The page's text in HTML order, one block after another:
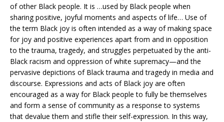
of other Black people. It is …used by Black people when
sharing positive, joyful moments and aspects of life… Use of
the term Black joy is often intended as a way of making space
for joy and positive experiences apart from and in opposition
to the trauma, tragedy, and struggles perpetuated by the anti-
Black racism and oppression of white supremacy—and the
pervasive depictions of Black trauma and tragedy in media and
discourse. Expressions and acts of Black joy are often
encouraged as a way for Black people to fully be themselves
and form a sense of community as a response to systems
that devalue them and stifle their self-expression. In this way,